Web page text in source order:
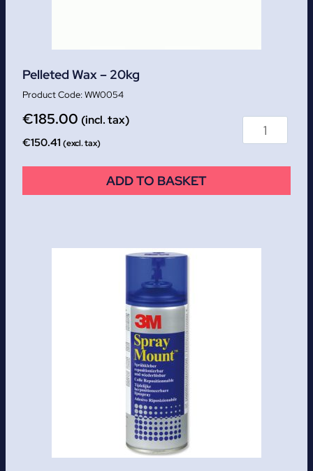
Pelleted Wax – 20kg
WW0054
€185.00 (incl. tax)
€150.41 (excl. tax)
ADD TO BASKET